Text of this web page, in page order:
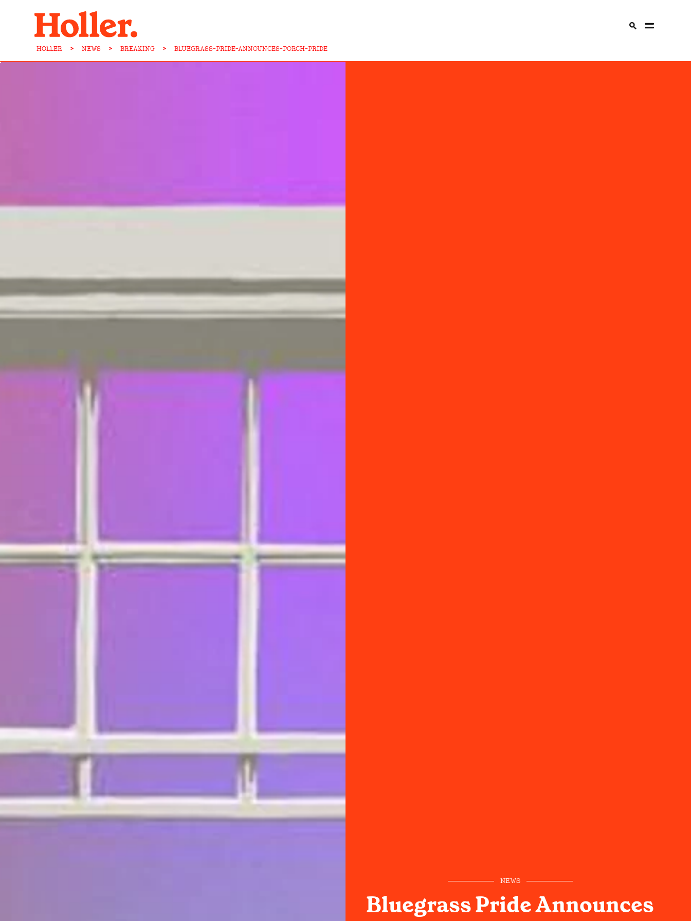
HOLLER > NEWS > BREAKING > BLUEGRASS-PRIDE-ANNOUNCES-PORCH-PRIDE
NEWS
Bluegrass Pride Announces